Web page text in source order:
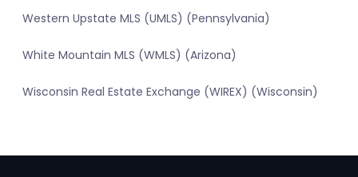
Western Upstate MLS (UMLS) (Pennsylvania)
White Mountain MLS (WMLS) (Arizona)
Wisconsin Real Estate Exchange (WIREX) (Wisconsin)